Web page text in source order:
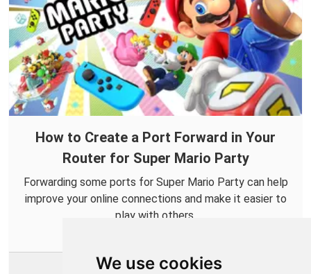
We use cookies
How to Create a Port Forward in Your
Router for Super Mario Party
Forwarding some ports for Super Mario Party can help
improve your online connections and make it easier to
play with others.
More Info